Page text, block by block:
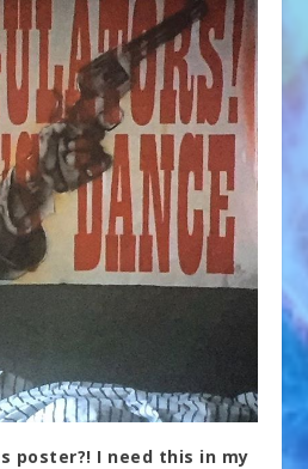
poster?! I need this in my